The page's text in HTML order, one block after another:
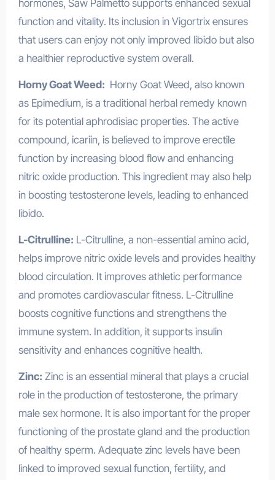
hormones, Saw Palmetto supports enhanced sexual
function and vitality. Its inclusion in Vigortrix ensures
that users can enjoy not only improved libido but also
a healthier reproductive system overall.
Horny Goat Weed: Horny Goat Weed, also known
as Epimedium, is a traditional herbal remedy known
for its potential aphrodisiac properties. The active
compound, icariin, is believed to improve erectile
function by increasing blood flow and enhancing
nitric oxide production. This ingredient may also help
in boosting testosterone levels, leading to enhanced
libido.
L-Citrulline: L-Citrulline, a non-essential amino acid,
helps improve nitric oxide levels and provides healthy
blood circulation. It improves athletic performance
and promotes cardiovascular fitness. L-Citrulline
boosts cognitive functions and strengthens the
immune system. In addition, it supports insulin
sensitivity and enhances cognitive health.
Zinc: Zinc is an essential mineral that plays a crucial
role in the production of testosterone, the primary
male sex hormone. It is also important for the proper
functioning of the prostate gland and the production
of healthy sperm. Adequate zinc levels have been
linked to improved sexual function, fertility, and